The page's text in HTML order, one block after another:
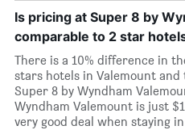
Is pricing at Super 8 by
comparable to 2 star
There is a 10% difference in
stars hotels in Valemount
Super 8 by Wyndham
Wyndham Valemount is just
very good deal when staying